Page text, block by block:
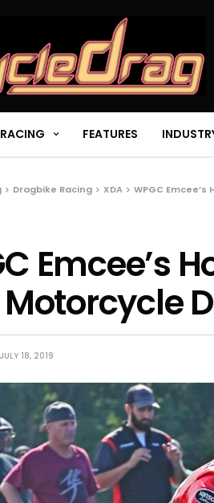
RACING FEATURES
Dragbike Racing XDA WPGC
Emcee’s
Motorcycle
JULY 18, 2019